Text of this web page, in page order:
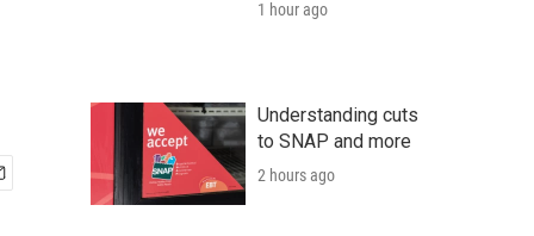
1 hour ago
Understanding cuts
to SNAP and more
2 hours ago